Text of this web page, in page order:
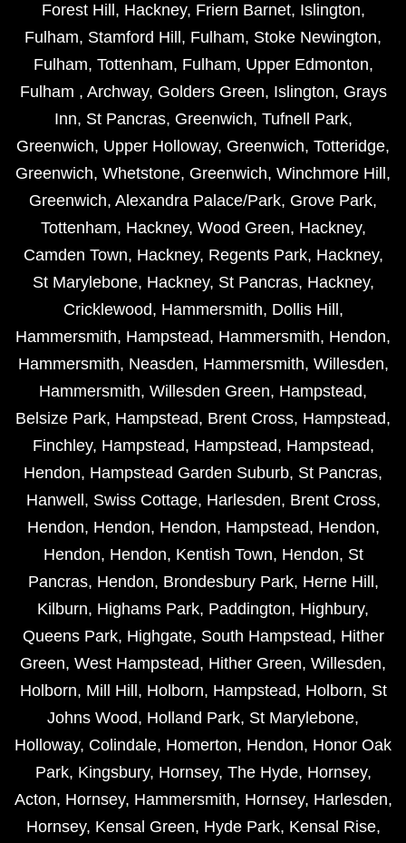
Forest Hill , Hackney, Friern Barnet, Islington,
Fulham, Stamford Hill , Fulham, Stoke Newington,
Fulham, Tottenham, Fulham, Upper Edmonton,
Fulham , Archway, Golders Green, Islington, Grays
Inn, St Pancras, Greenwich, Tufnell Park,
Greenwich, Upper Holloway, Greenwich, Totteridge,
Greenwich, Whetstone, Greenwich, Winchmore Hill ,
Greenwich, Alexandra Palace/Park, Grove Park,
Tottenham, Hackney, Wood Green, Hackney,
Camden Town, Hackney, Regents Park, Hackney,
St Marylebone, Hackney, St Pancras, Hackney,
Cricklewood, Hammersmith, Dollis Hill ,
Hammersmith, Hampstead, Hammersmith, Hendon,
Hammersmith, Neasden, Hammersmith, Willesden,
Hammersmith, Willesden Green, Hampstead,
Belsize Park, Hampstead, Brent Cross, Hampstead,
Finchley, Hampstead, Hampstead, Hampstead,
Hendon, Hampstead Garden Suburb, St Pancras,
Hanwell , Swiss Cottage, Harlesden, Brent Cross,
Hendon, Hendon, Hendon, Hampstead, Hendon,
Hendon, Hendon, Kentish Town, Hendon, St
Pancras, Hendon, Brondesbury Park, Herne Hill ,
Kilburn, Highams Park, Paddington, Highbury,
Queens Park, Highgate, South Hampstead, Hither
Green, West Hampstead, Hither Green, Willesden,
Holborn, Mill Hill , Holborn, Hampstead, Holborn, St
Johns Wood, Holland Park, St Marylebone,
Holloway, Colindale, Homerton, Hendon, Honor Oak
Park, Kingsbury, Hornsey, The Hyde, Hornsey,
Acton, Hornsey, Hammersmith, Hornsey, Harlesden,
Hornsey, Kensal Green, Hyde Park, Kensal Rise,